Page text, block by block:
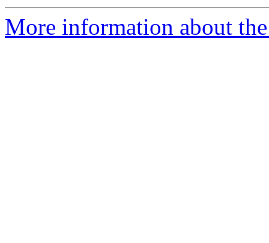
More information about